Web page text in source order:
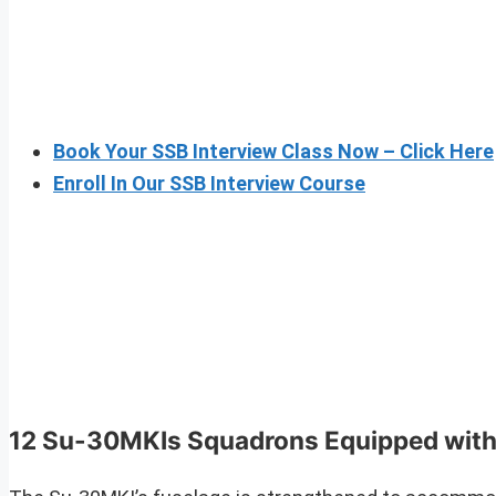
Book Your SSB Interview Class Now – Click Here
Enroll In Our SSB Interview Course
12 Su-30MKIs Squadrons Equipped